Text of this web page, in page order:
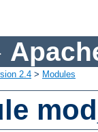
2.4 > Modules